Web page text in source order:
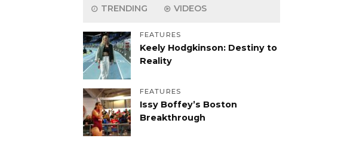
TRENDING VIDEOS
FEATURES
Keely Hodgkinson: Destiny to
Reality
FEATURES
Issy Boffey’s Boston
Breakthrough